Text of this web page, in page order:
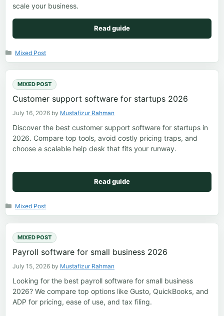
scale your business.
Read guide
Categories
Mixed Post
MIXED POST
Customer support software for startups 2026
July 16, 2026 by Mustafizur Rahman
Discover the best customer support software for startups in
2026. Compare top tools, avoid costly pricing traps, and
choose a scalable help desk that fits your runway.
Read guide
Categories
Mixed Post
MIXED POST
Payroll software for small business 2026
July 15, 2026 by Mustafizur Rahman
Looking for the best payroll software for small business
2026? We compare top options like Gusto, QuickBooks, and
ADP for pricing, ease of use, and tax filing.